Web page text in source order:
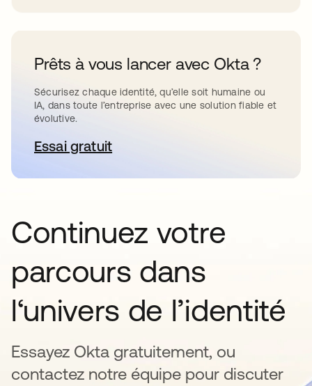
Prêts à vous lancer avec Okta ?
Sécurisez chaque identité, qu’elle soit humaine ou
IA, dans toute l’entreprise avec une solution fiable et
évolutive.
Essai gratuits’ouvre dans un nouvel onglet
Continuez votre
parcours dans
l‘univers de l’identité
Essayez Okta gratuitement, ou
contactez notre équipe pour discuter